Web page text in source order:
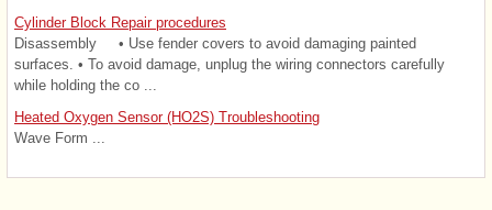
Cylinder Block Repair procedures
Disassembly • Use fender covers to avoid damaging painted
surfaces. • To avoid damage, unplug the wiring connectors carefully
while holding the co ...
Heated Oxygen Sensor (HO2S) Troubleshooting
Wave Form ...